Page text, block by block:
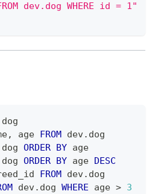
dev.dog WHERE id = 1"
dog
, age FROM dev. dog
dog ORDER BY age
dog ORDER BY age DESC
FROM dev. dog
dev. dog WHERE age > 3